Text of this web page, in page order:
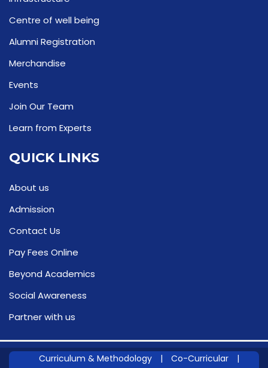
Centre of well being
Alumni Registration
Merchandise
Events
Join Our Team
Learn from Experts
QUICK LINKS
About us
Admission
Contact Us
Pay Fees Online
Beyond Academics
Social Awareness
Partner with us
Curriculum & Methodology | Co-Curricular
|